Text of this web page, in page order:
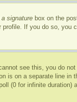
signature box on the
If you do so, you
see this, you do not
is on a separate line in
(0 for infinite duration)